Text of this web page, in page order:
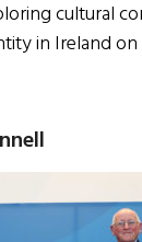
cultural
in Ireland